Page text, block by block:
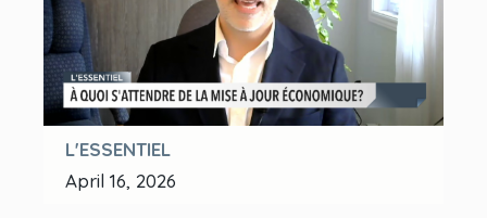
L'ESSENTIEL
April 16, 2026